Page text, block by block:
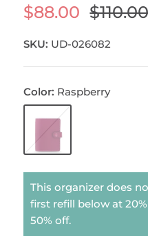
$88.00
SKU: UD-026082
Color Raspberry
This organizer does
first refill below at
50% off.